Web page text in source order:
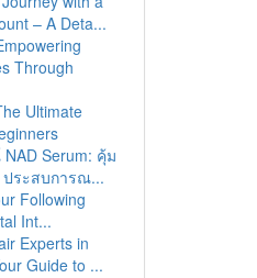
– A Deta...
Through
Ultimate
Serum: คุ้ม
ประสบการณ...
Following
Int...
Experts in
Guide to ...